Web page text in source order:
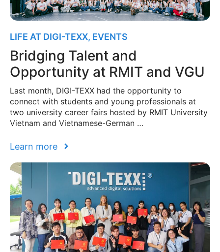
LIFE AT DIGI-TEXX, EVENTS
Bridging Talent and
Opportunity at RMIT and VGU
Last month, DIGI-TEXX had the opportunity to
connect with students and young professionals at
two university career fairs hosted by RMIT University
Vietnam and Vietnamese-German …
Learn more